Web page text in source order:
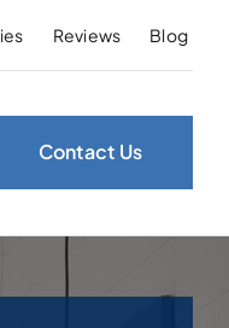
Reviews Blog
Contact Us